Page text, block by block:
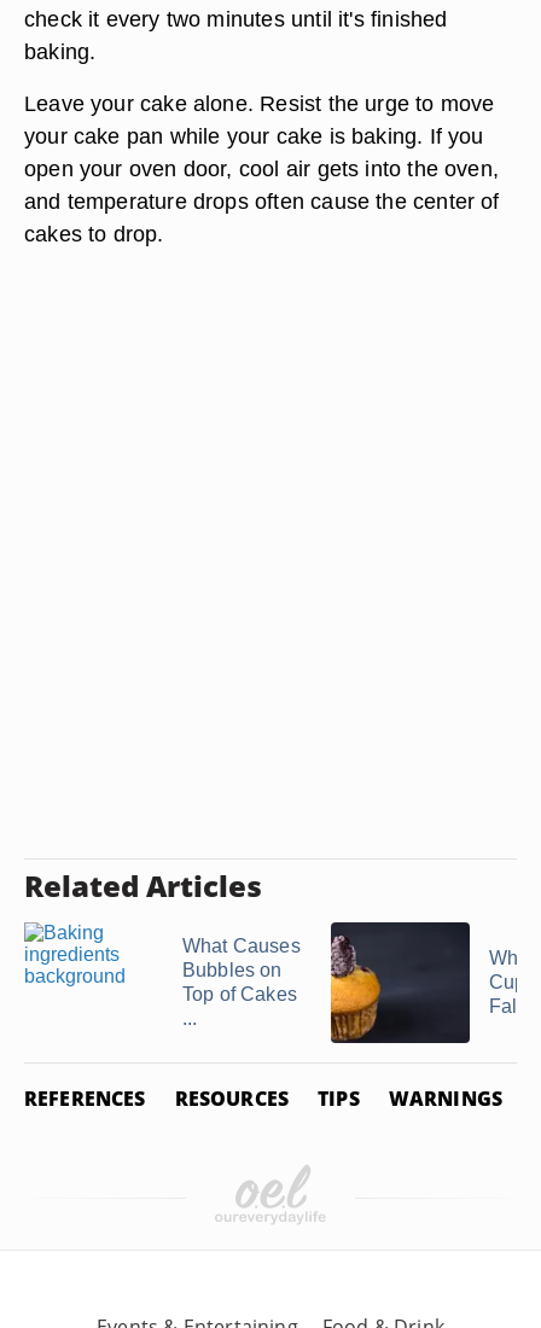
check it every two minutes until it's finished
baking.
Leave your cake alone. Resist the urge to move
your cake pan while your cake is baking. If you
open your oven door, cool air gets into the oven,
and temperature drops often cause the center of
cakes to drop.
Related Articles
What Causes
Bubbles on
Top of Cakes
...
What
Fall?
REFERENCES RESOURCES TIPS WARNINGS